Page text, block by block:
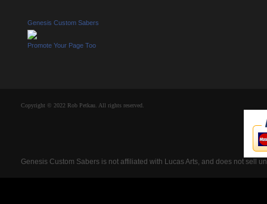
Genesis Custom Sabers
Promote Your Page Too
Copyright © 2022 Rob Petkau. All rights reserved.
Genesis Custom Sabers is not affiliated with Lucas Arts, and does not sell